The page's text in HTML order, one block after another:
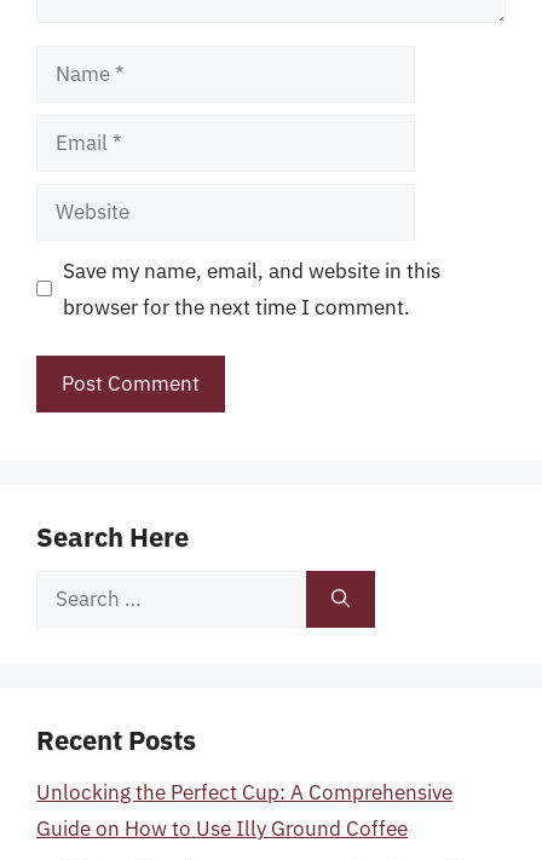
Name
Email
Website
Save my name, email, and website in this
browser for the next time I comment.
Search Here
Search
Recent Posts
Unlocking the Perfect Cup: A Comprehensive
Guide on How to Use Illy Ground Coffee